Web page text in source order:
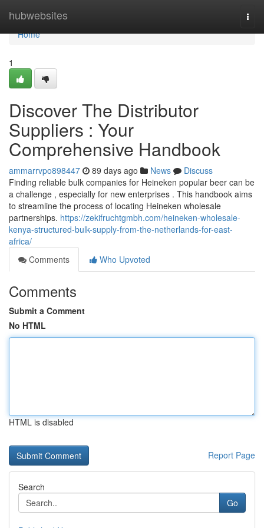
hubwebsites
Home
Home
1
Discover The Distributor
Suppliers : Your
Comprehensive Handbook
ammarrvpo898447 89 days ago News
Discuss
Finding reliable bulk companies for Heineken popular beer can be
a challenge , especially for new enterprises . This handbook aims
to streamline the process of locating Heineken wholesale
partnerships. https://zekifruchtgmbh.com/heineken-wholesale-
kenya-structured-bulk-supply-from-the-netherlands-for-east-
africa/
Comments
Who Upvoted
Comments
Submit a Comment
No HTML
HTML is disabled
Report Page
Search
Go